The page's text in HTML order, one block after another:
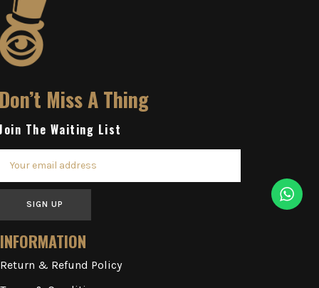
Miss A Thing
The Waiting List
SIGN UP
INFORMATION
Return & Refund Policy